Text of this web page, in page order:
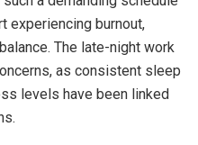
experiencing burnout,
The late-night work
as consistent sleep
levels have been linked